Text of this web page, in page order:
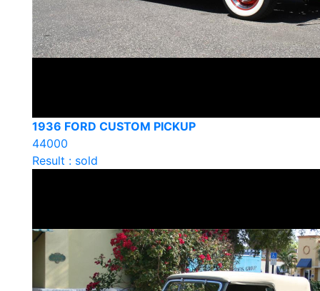
1936 FORD CUSTOM PICKUP
44000
Result : sold